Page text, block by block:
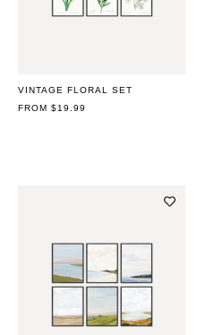
VINTAGE FLORAL SET
REGULAR
FROM $19.99